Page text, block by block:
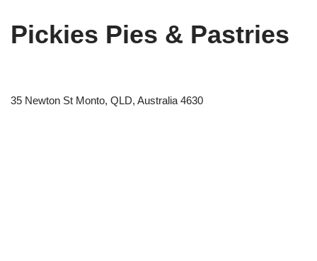
Pickies Pies & Pastries
35 Newton St Monto, QLD, Australia 4630